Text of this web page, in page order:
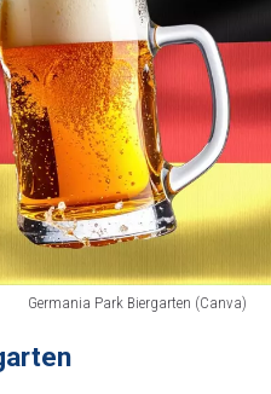
Germania Park Biergarten (Canva)